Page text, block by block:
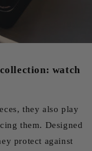
watch
they also play
them. Designed
protect against